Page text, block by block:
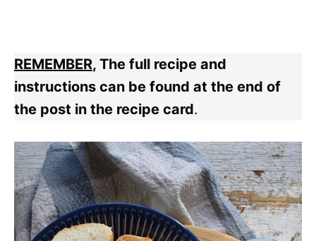
REMEMBER, The full recipe and
instructions can be found at the end of
the post in the recipe card.